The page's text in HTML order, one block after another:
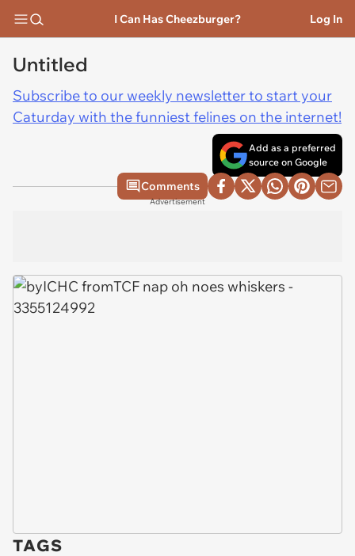
I Can Has Cheezburger? Log In
Untitled
Subscribe to our weekly newsletter to start your
Caturday with the funniest felines on the internet!
Add as a preferred
source on Google
Comments
Advertisement
TAGS